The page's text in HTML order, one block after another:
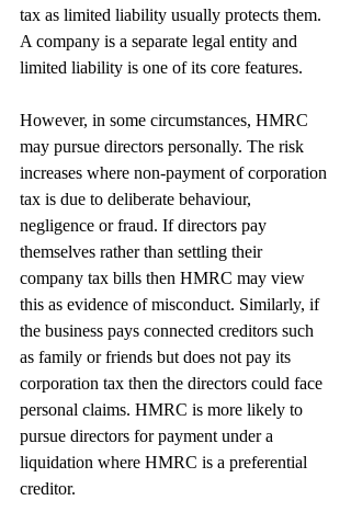
tax as limited liability usually protects them.
A company is a separate legal entity and
limited liability is one of its core features.
However, in some circumstances, HMRC
may pursue directors personally. The risk
increases where non-payment of corporation
tax is due to deliberate behaviour,
negligence or fraud. If directors pay
themselves rather than settling their
company tax bills then HMRC may view
this as evidence of misconduct. Similarly, if
the business pays connected creditors such
as family or friends but does not pay its
corporation tax then the directors could face
personal claims. HMRC is more likely to
pursue directors for payment under a
liquidation where HMRC is a preferential
creditor.